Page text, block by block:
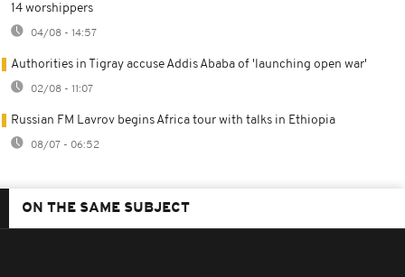
14 worshippers
04/08 - 14:57
Authorities in Tigray accuse Addis Ababa of 'launching open war'
02/08 - 11:07
Russian FM Lavrov begins Africa tour with talks in Ethiopia
08/07 - 06:52
ON THE SAME SUBJECT